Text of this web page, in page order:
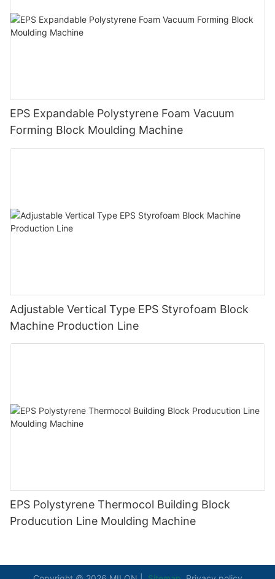
EPS Expandable Polystyrene Foam Vacuum
Forming Block Moulding Machine
Adjustable Vertical Type EPS Styrofoam Block
Machine Production Line
EPS Polystyrene Thermocol Building Block
Producution Line Moulding Machine